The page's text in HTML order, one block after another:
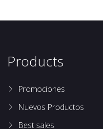
Products
Promociones
Nuevos Productos
Best sales